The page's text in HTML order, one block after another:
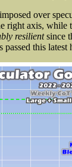
over
right axis, while
resilientsince
passed this